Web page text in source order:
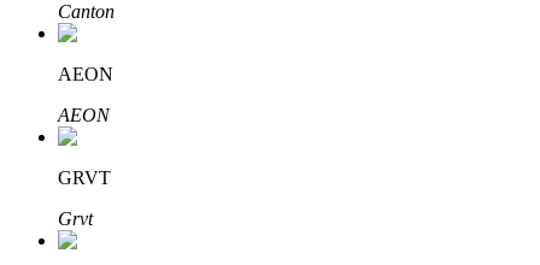
Auto Invest
Grab long-term profit and flexible interests
Canton
AEON
AEON
GRVT
Grvt